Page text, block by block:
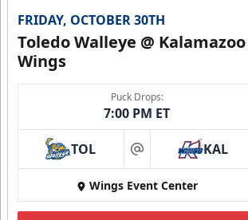
FRIDAY, OCTOBER 30TH
Toledo Walleye @ Kalamazoo
Wings
Puck Drops:
7:00 PM ET
TOL at KAL
Wings Event Center